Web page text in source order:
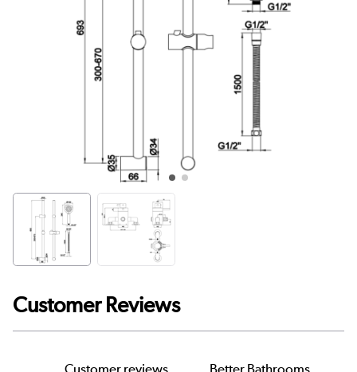
Customer Reviews